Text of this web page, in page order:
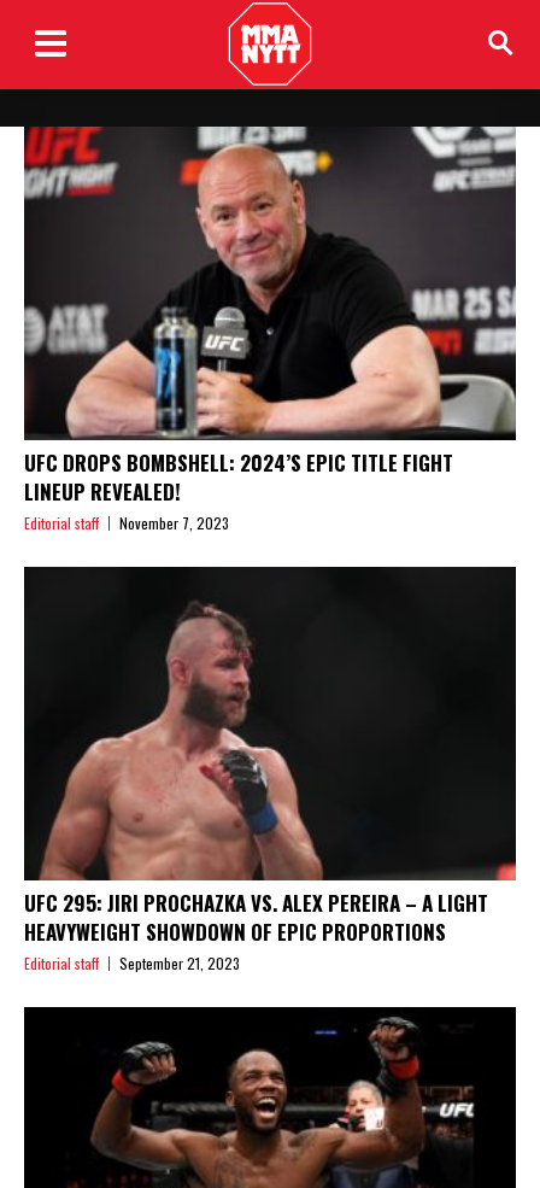
UFC DROPS BOMBSHELL: 2024’S EPIC TITLE FIGHT
LINEUP REVEALED!
Editorial staff November 7, 2023
UFC 295: JIRI PROCHAZKA VS. ALEX PEREIRA – A LIGHT
HEAVYWEIGHT SHOWDOWN OF EPIC PROPORTIONS
Editorial staff September 21, 2023